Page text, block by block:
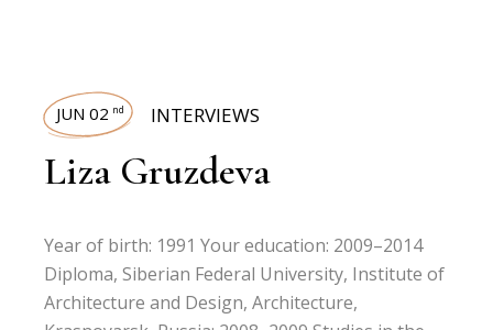
JUN 02 nd INTERVIEWS
Liza Gruzdeva
Year of birth: 1991 Your education: 2009–2014
Diploma, Siberian Federal University, Institute of
Architecture and Design, Architecture,